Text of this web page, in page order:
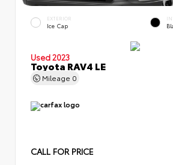
EXTERIOR
Ice Cap
Used 2023
Toyota RAV4 LE
Mileage 0
CALL FOR PRICE